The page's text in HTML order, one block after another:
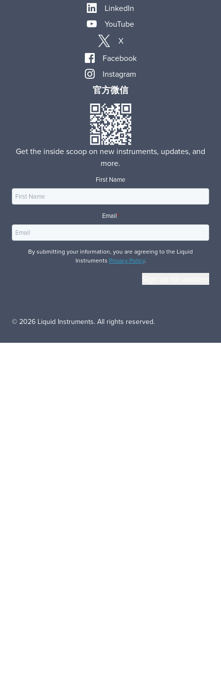
LinkedIn
YouTube
X
Facebook
Instagram
官方微信
Get the inside scoop on new instruments, updates, and
more.
First Name
Email*
By submitting your information, you are agreeing to the Liquid
Instruments Privacy Policy.
© 2026 Liquid Instruments. All rights reserved.